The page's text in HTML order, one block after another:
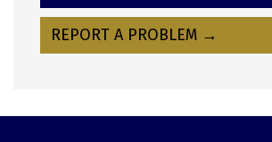
REPORT A PROBLEM →